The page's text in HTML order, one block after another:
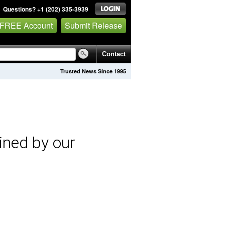
Questions? +1 (202) 335-3939
Account Submit Release
Contact
Trusted News Since 1995
by our